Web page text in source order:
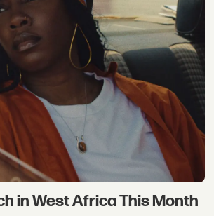
in West Africa This Month